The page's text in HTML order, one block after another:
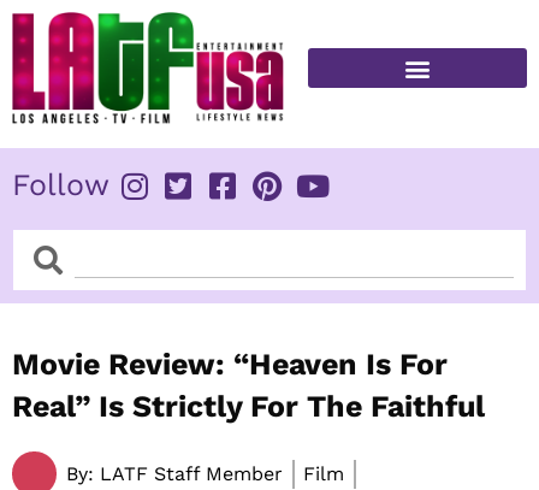
Skip
content
Follow
SearchSearch
Movie Review: “Heaven Is For
Real” Is Strictly For The Faithful
By: LATF Staff Member
Film